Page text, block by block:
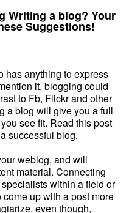
Writing a blog? Your
Suggestions!
has anything to express
it, blogging could
to Fb, Flickr and other
a blog will give you a full
see fit. Read this post
successful blog.
weblog, and will
material. Connecting
within a field or
up with a post more
even though,